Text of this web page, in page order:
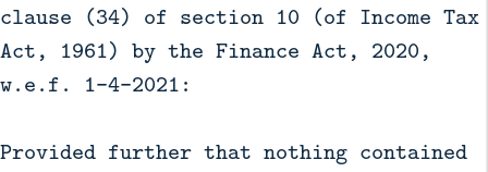
clause (34) of section 10 (of Income Tax
Act, 1961) by the Finance Act, 2020,
w.e.f. 1-4-2021:
Provided further that nothing contained